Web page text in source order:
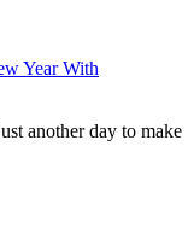
Year With
another day to make